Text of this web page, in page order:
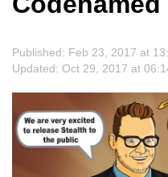
Published: Feb 23, 2017 at
Updated: Oct 29, 2017 at